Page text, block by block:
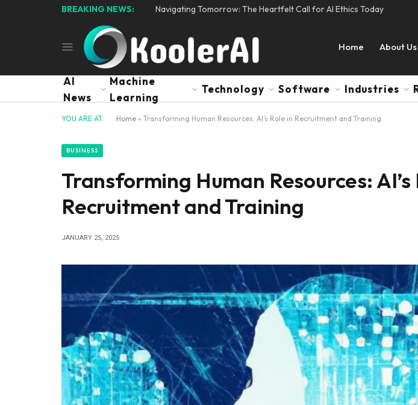
BREAKING NEWS: Navigating Tomorrow: The Heartfelt Call for AI Ethics Today
Home About Us
AI
News
Machine
Learning
Technology Software Industries
YOU ARE AT: Home » Transforming Human Resources: AI’s Role in Recruitment and Training
BUSINESS
Transforming Human Resources: AI’s
Recruitment and Training
JANUARY 25, 2025